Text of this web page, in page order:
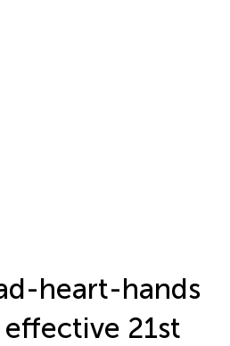
heart-hands
21st